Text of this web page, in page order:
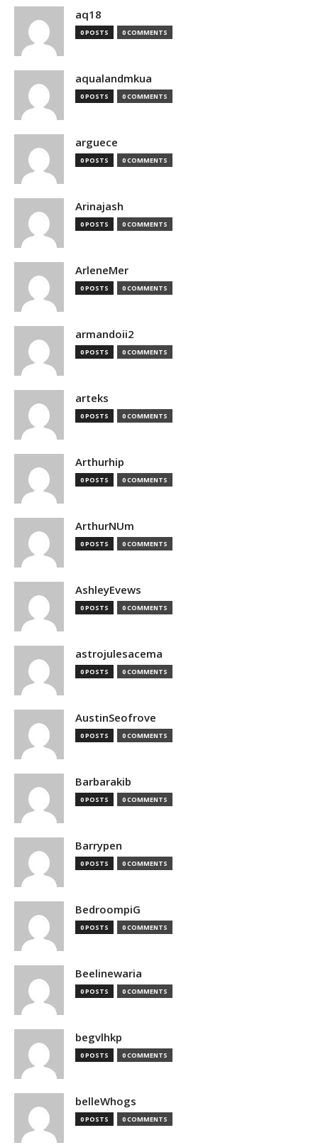
aq18
0 POSTS 0 COMMENTS
aqualandmkua
0 POSTS 0 COMMENTS
arguece
0 POSTS 0 COMMENTS
Arinajash
0 POSTS 0 COMMENTS
ArleneMer
0 POSTS 0 COMMENTS
armandoii2
0 POSTS 0 COMMENTS
arteks
0 POSTS 0 COMMENTS
Arthurhip
0 POSTS 0 COMMENTS
ArthurNUm
0 POSTS 0 COMMENTS
AshleyEvews
0 POSTS 0 COMMENTS
astrojulesacema
0 POSTS 0 COMMENTS
AustinSeofrove
0 POSTS 0 COMMENTS
Barbarakib
0 POSTS 0 COMMENTS
Barrypen
0 POSTS 0 COMMENTS
BedroompiG
0 POSTS 0 COMMENTS
Beelinewaria
0 POSTS 0 COMMENTS
begvlhkp
0 POSTS 0 COMMENTS
belleWhogs
0 POSTS 0 COMMENTS